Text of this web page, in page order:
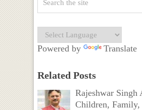
Powered by Translate
Related Posts
Rajeshwar Singh
Children,